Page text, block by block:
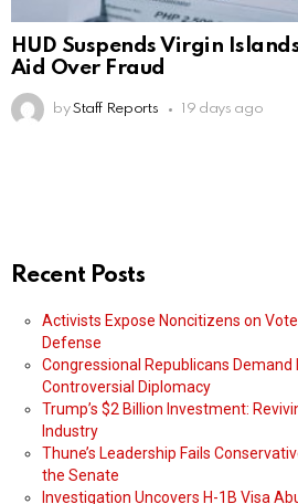
HUD Suspends Virgin
Aid Over Fraud
by Staff Reports 19 days ago
Recent Posts
Activists Expose Noncitizens on
Defense
Congressional Republicans Demand
Controversial Diplomacy
Trump’s $2 Billion Investment:
Industry
Thune’s Leadership Fails
the Senate
Investigation Uncovers H-1B Visa